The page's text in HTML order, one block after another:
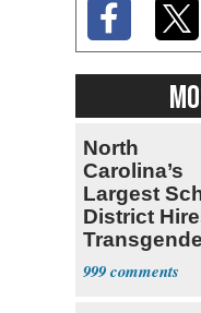
North
Carolina’s
Largest
District
Teacher
999